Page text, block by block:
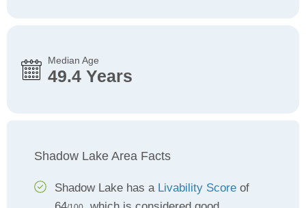
Median Age
49.4 Years
Shadow Lake Area Facts
Shadow Lake has a Livability Score of